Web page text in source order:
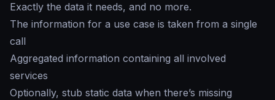
Exactly the data it needs, and no more.
The information for a use case is taken from a single
call
Aggregated information containing all involved
services
Optionally, stub static data when there’s missing